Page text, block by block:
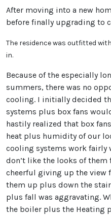
After moving into a new
before finally upgrading to
The residence was outfitted
in.
Because of the especially
summers, there was no
cooling. I initially decided
systems plus box fans
hastily realized that box
heat plus humidity of our
cooling systems work fairly
don’t like the looks of them
cheerful giving up the view
them up plus down the
plus fall was aggravating.
the boiler plus the Heating